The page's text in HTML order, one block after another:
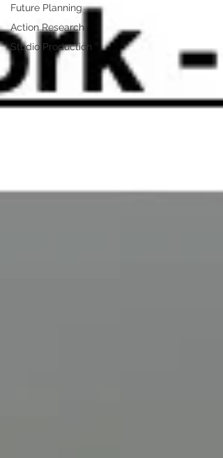
Future Planning
Action Research
Studio Production